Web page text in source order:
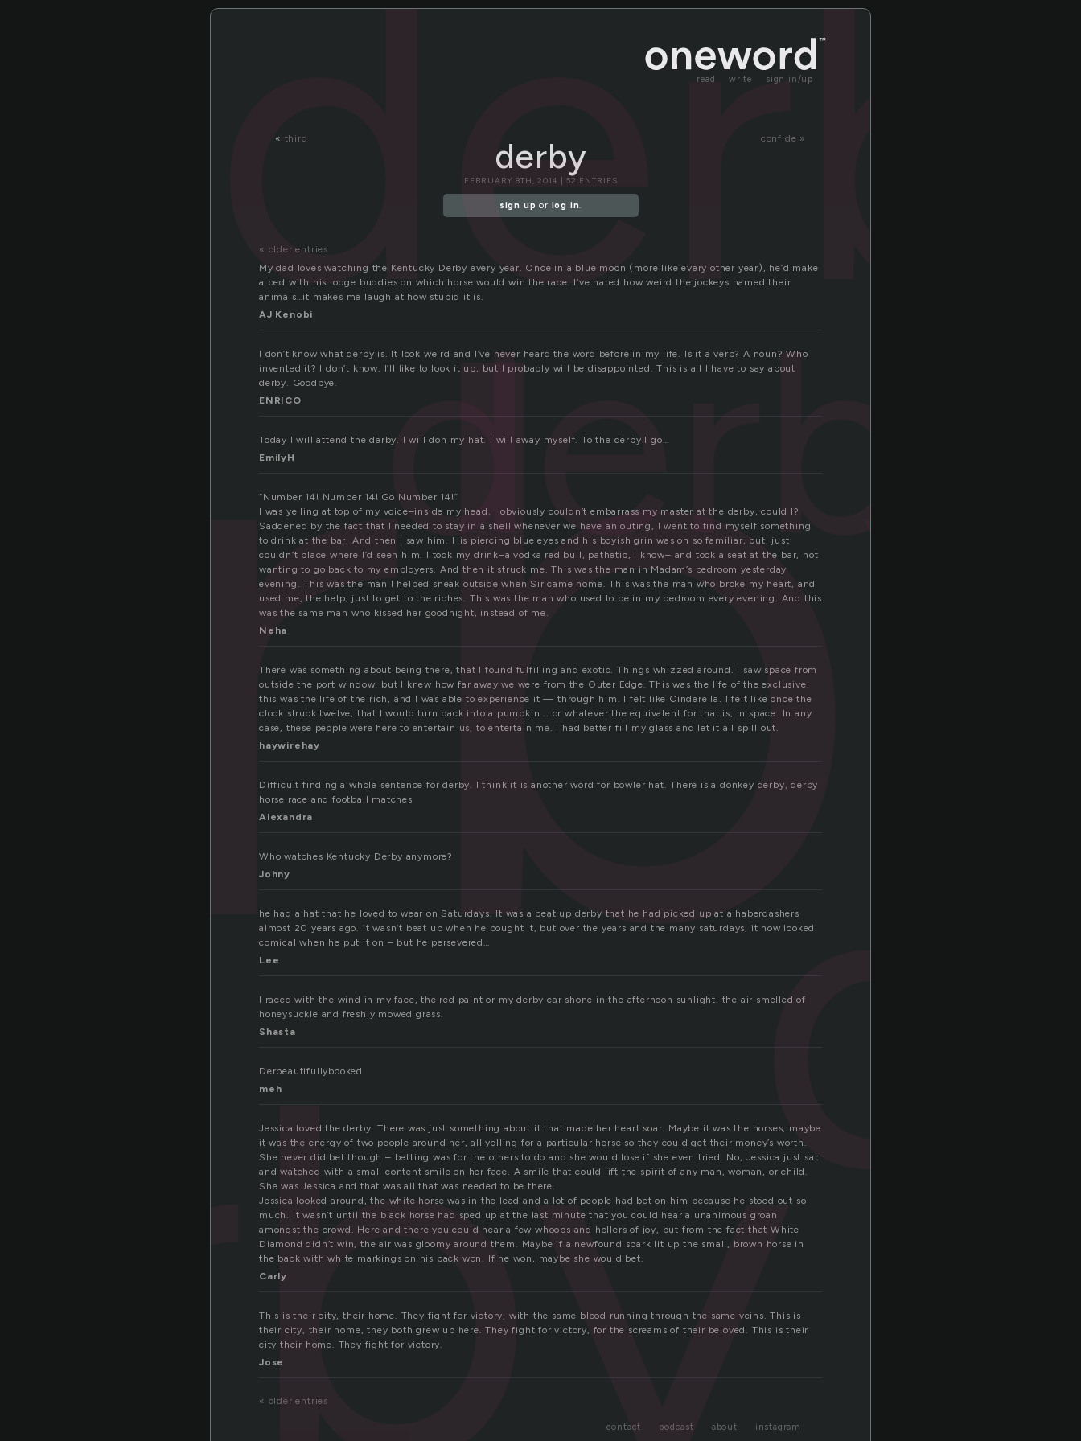
read write sign in/up
« third confide »
derby
derby
FEBRUARY 8TH, 2014 | 52 ENTRIES
sign up or log in.
« older entries
My dad loves watching the Kentucky Derby every year. Once in a blue moon (more like every other year), he’d make
a bed with his lodge buddies on which horse would win the race. I’ve hated how weird the jockeys named their
animals…it makes me laugh at how stupid it is.
AJ Kenobi
I don’t know what derby is. It look weird and I’ve never heard the word before in my life. Is it a verb? A noun? Who
invented it? I don’t know. I’ll like to look it up, but I probably will be disappointed. This is all I have to say about
derby. Goodbye.
ENRICO
Today I will attend the derby. I will don my hat. I will away myself. To the derby I go…
EmilyH
“Number 14! Number 14! Go Number 14!”
I was yelling at top of my voice–inside my head. I obviously couldn’t embarrass my master at the derby, could I?
Saddened by the fact that I needed to stay in a shell whenever we have an outing, I went to find myself something
to drink at the bar. And then I saw him. His piercing blue eyes and his boyish grin was oh so familiar, butI just
couldn’t place where I’d seen him. I took my drink–a vodka red bull, pathetic, I know– and took a seat at the bar, not
wanting to go back to my employers. And then it struck me. This was the man in Madam’s bedroom yesterday
evening. This was the man I helped sneak outside when Sir came home. This was the man who broke my heart, and
used me, the help, just to get to the riches. This was the man who used to be in my bedroom every evening. And this
was the same man who kissed her goodnight, instead of me.
Neha
There was something about being there, that I found fulfilling and exotic. Things whizzed around. I saw space from
outside the port window, but I knew how far away we were from the Outer Edge. This was the life of the exclusive,
this was the life of the rich, and I was able to experience it — through him. I felt like Cinderella. I felt like once the
clock struck twelve, that I would turn back into a pumpkin .. or whatever the equivalent for that is, in space. In any
case, these people were here to entertain us, to entertain me. I had better fill my glass and let it all spill out.
haywirehay
Difficult finding a whole sentence for derby. I think it is another word for bowler hat. There is a donkey derby, derby
horse race and football matches
Alexandra
Who watches Kentucky Derby anymore?
Johny
he had a hat that he loved to wear on Saturdays. It was a beat up derby that he had picked up at a haberdashers
almost 20 years ago. it wasn’t beat up when he bought it, but over the years and the many saturdays, it now looked
comical when he put it on – but he persevered…
Lee
I raced with the wind in my face, the red paint or my derby car shone in the afternoon sunlight. the air smelled of
honeysuckle and freshly mowed grass.
Shasta
Derbeautifullybooked
meh
Jessica loved the derby. There was just something about it that made her heart soar. Maybe it was the horses, maybe
it was the energy of two people around her, all yelling for a particular horse so they could get their money’s worth.
She never did bet though – betting was for the others to do and she would lose if she even tried. No, Jessica just sat
and watched with a small content smile on her face. A smile that could lift the spirit of any man, woman, or child.
She was Jessica and that was all that was needed to be there.
Jessica looked around, the white horse was in the lead and a lot of people had bet on him because he stood out so
much. It wasn’t until the black horse had sped up at the last minute that you could hear a unanimous groan
amongst the crowd. Here and there you could hear a few whoops and hollers of joy, but from the fact that White
Diamond didn’t win, the air was gloomy around them. Maybe if a newfound spark lit up the small, brown horse in
the back with white markings on his back won. If he won, maybe she would bet.
Carly
This is their city, their home. They fight for victory, with the same blood running through the same veins. This is
their city, their home, they both grew up here. They fight for victory, for the screams of their beloved. This is their
city their home. They fight for victory.
Jose
« older entries
contact podcast about instagram